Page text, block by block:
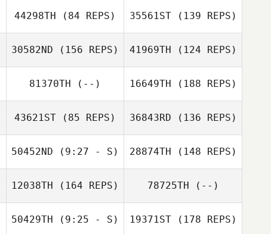
Macy Bonner
B. Newton
44298TH (84 REPS)
Nick Wheeler
35561ST(139 REPS)
Nick Wheeler
30582ND (156 REPS)
Patrick Zeiher
41969TH (124 REPS)
Patrick Zeiher
81370TH (--) 16649TH (188 REPS)
43621ST (85 REPS)
Alex Rodriguez
36843RD (136 REPS)
50452ND (9:27 - S)
Eddie Aki
28874TH (148 REPS)
12038TH (164 REPS) 78725TH (--)
50429TH (9:25 - S) 19371ST(178 REPS)